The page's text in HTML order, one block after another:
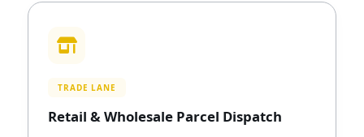
TRADE LANE
Retail & Wholesale Parcel Dispatch